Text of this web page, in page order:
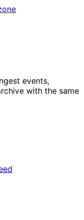
events,
with the same